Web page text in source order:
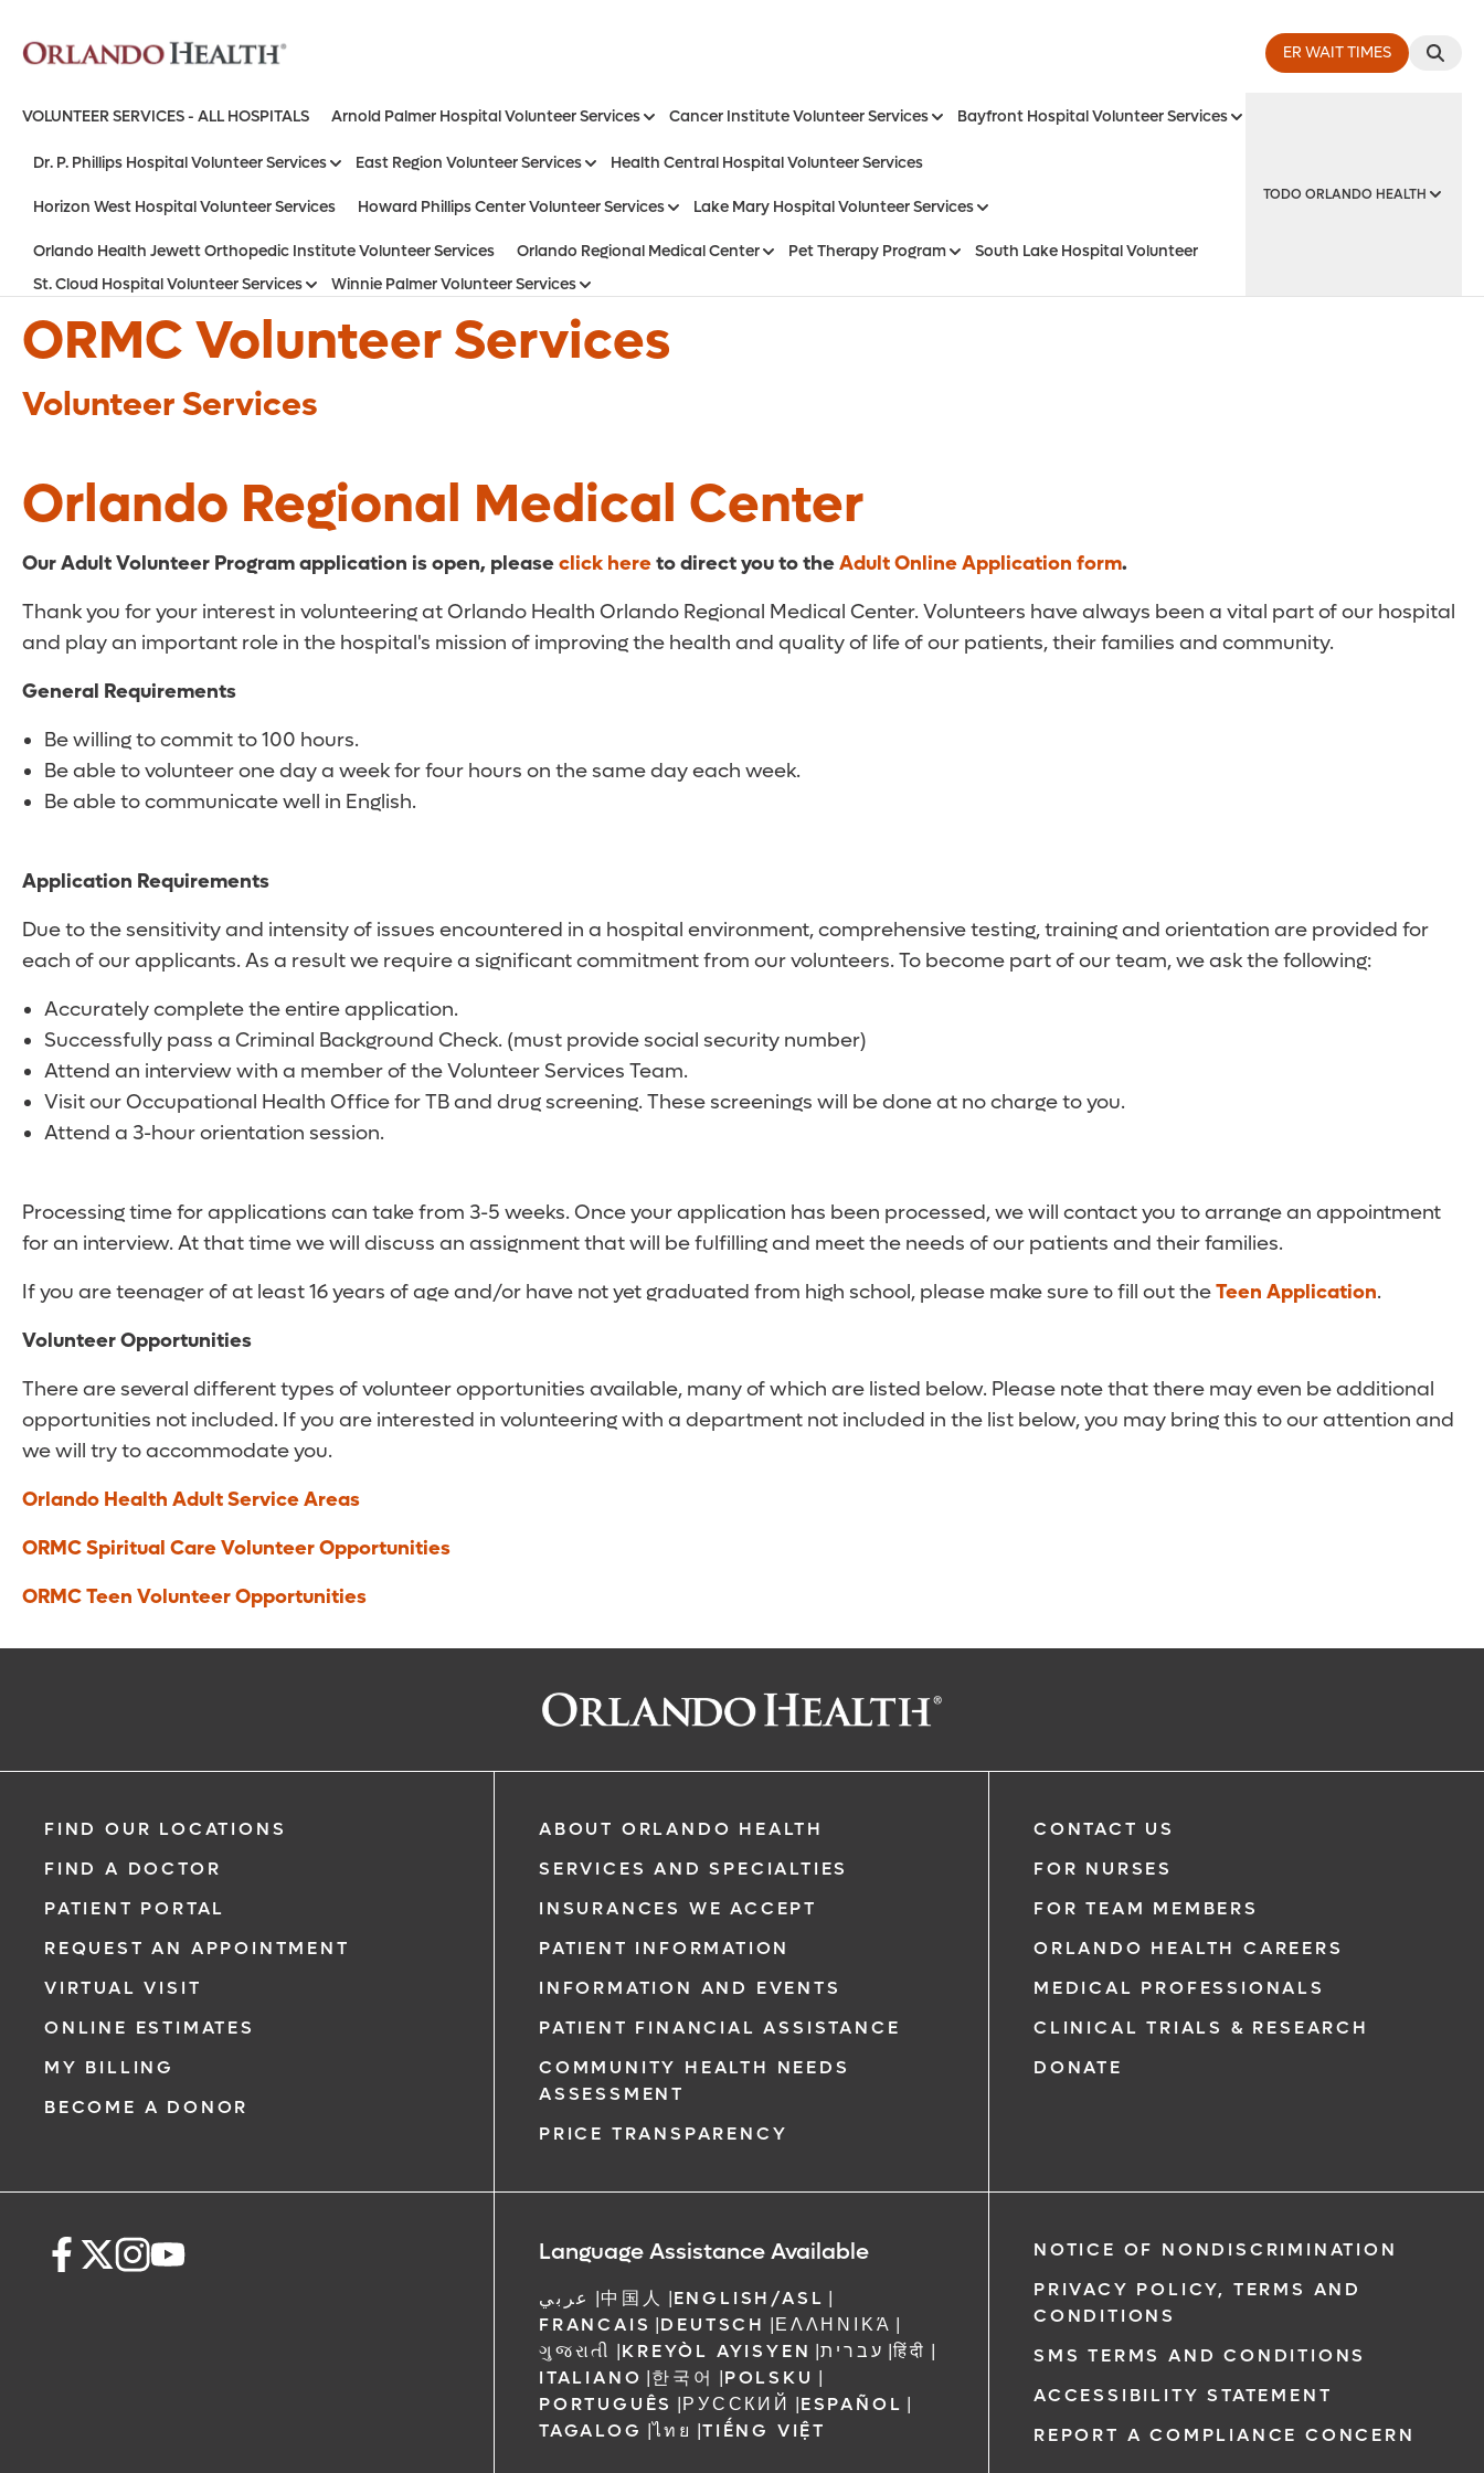
ER WAIT TIMES
VOLUNTEER SERVICES - ALL HOSPITALS Arnold Palmer Hospital Volunteer Services Cancer Institute Volunteer Services Bayfront Hospital Volunteer Services
Dr. P. Phillips Hospital Volunteer Services East Region Volunteer Services Health Central Hospital Volunteer Services
Horizon West Hospital Volunteer Services Howard Phillips Center Volunteer Services Lake Mary Hospital Volunteer Services
Orlando Health Jewett Orthopedic Institute Volunteer Services Orlando Regional Medical Center Pet Therapy Program
South Lake Hospital Volunteer
St. Cloud Hospital Volunteer Services
Winnie Palmer Volunteer Services
TODO ORLANDO HEALTH
ORMC Volunteer Services
Volunteer Services
Orlando Regional Medical Center
Our Adult Volunteer Program application is open, pleaseclick hereto direct you to theAdult Online Application form.
Thank you for your interest in volunteering at Orlando Health Orlando Regional Medical Center. Volunteers have always been a vital part of our hospital
and play an important role in the hospital's mission of improving the health and quality of life of our patients, their families and community.
General Requirements
Be willing to commit to 100 hours.
Be able to volunteer one day a week for four hours on the same day each week.
Be able to communicate well in English.
Application Requirements
Due to the sensitivity and intensity of issues encountered in a hospital environment, comprehensive testing, training and orientation are provided for
each of our applicants. As a result we require a significant commitment from our volunteers. To become part of our team, we ask the following:
Accurately complete the entire application.
Successfully pass a Criminal Background Check. (must provide social security number)
Attend an interview with a member of the Volunteer Services Team.
Visit our Occupational Health Office for TB and drug screening. These screenings will be done at no charge to you.
Attend a 3-hour orientation session.
Processing time for applications can take from 3-5 weeks. Once your application has been processed, we will contact you to arrange an appointment
for an interview. At that time we will discuss an assignment that will be fulfilling and meet the needs of our patients and their families.
If you are teenager of at least 16 years of age and/or have not yet graduated from high school, please make sure to fill out theTeen Application.
Volunteer Opportunities
There are several different types of volunteer opportunities available, many of which are listed below. Please note that there may even be additional
opportunities not included. If you are interested in volunteering with a department not included in the list below, you may bring this to our attention and
we will try to accommodate you.
Orlando Health Adult Service Areas
ORMC Spiritual Care Volunteer Opportunities
ORMC Teen Volunteer Opportunities
FIND OUR LOCATIONS
FIND A DOCTOR
PATIENT PORTAL
REQUEST AN APPOINTMENT
VIRTUAL VISIT
ONLINE ESTIMATES
MY BILLING
BECOME A DONOR
ABOUT ORLANDO HEALTH
SERVICES AND SPECIALTIES
INSURANCES WE ACCEPT
PATIENT INFORMATION
INFORMATION AND EVENTS
PATIENT FINANCIAL ASSISTANCE
COMMUNITY HEALTH NEEDS
ASSESSMENT
PRICE TRANSPARENCY
CONTACT US
FOR NURSES
FOR TEAM MEMBERS
ORLANDO HEALTH CAREERS
MEDICAL PROFESSIONALS
CLINICAL TRIALS & RESEARCH
DONATE
Language Assistance Available
عربي |中国人 |ENGLISH/ASL |
FRANCAIS |DEUTSCH |ΕΛΛΗΝΙΚΆ |
ગુજરાતી |KREYÒL AYISYEN |עברית |हिंदी |
ITALIANO |한국어 |POLSKU |
PORTUGUÊS |РУССКИЙ |ESPAÑOL |
TAGALOG |ไทย |TIẾNG VIỆT
NOTICE OF NONDISCRIMINATION
PRIVACY POLICY, TERMS AND
CONDITIONS
SMS TERMS AND CONDITIONS
ACCESSIBILITY STATEMENT
REPORT A COMPLIANCE CONCERN